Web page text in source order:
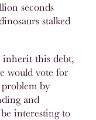
seconds
stalked
inherit this debt,
would vote for
by
and
interesting to